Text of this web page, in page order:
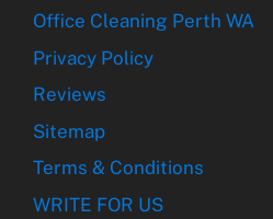
Office Cleaning Perth WA
Privacy Policy
Reviews
Sitemap
Terms & Conditions
WRITE FOR US